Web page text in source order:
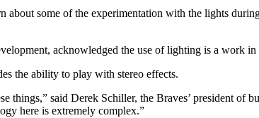
about some of the experimentation with the lights
acknowledged the use of lighting is a work
the ability to play with stereo effects.
things,” said Derek Schiller, the Braves’ president
here is extremely complex.”